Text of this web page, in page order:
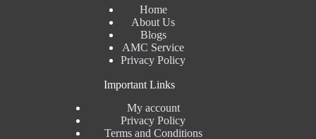
Home
About Us
Blogs
AMC Service
Privacy Policy
Important Links
My account
Privacy Policy
Terms and Conditions